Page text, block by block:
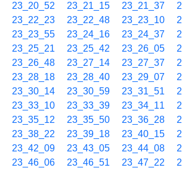
23_20_52
23_21_15 23_21_37
23_22_23
23_22_48 23_23_10
23_23_55
23_24_16 23_24_37
23_25_21
23_25_42 23_26_05
23_26_48
23_27_14 23_27_37
23_28_18
23_28_40 23_29_07
23_30_14
23_30_59 23_31_51
23_33_10
23_33_39 23_34_11
23_35_12
23_35_50 23_36_28
23_38_22
23_39_18 23_40_15
23_42_09
23_43_05 23_44_08
23_46_06
23_46_51 23_47_22